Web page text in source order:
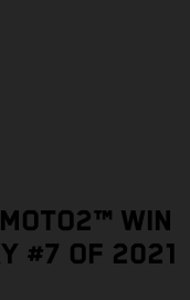
WIN
#7 OF 2021